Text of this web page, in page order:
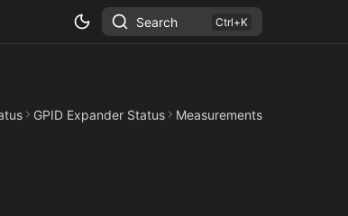
Search
GPID Expander Status Measurements